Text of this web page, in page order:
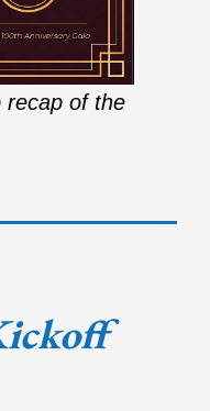
recap of the